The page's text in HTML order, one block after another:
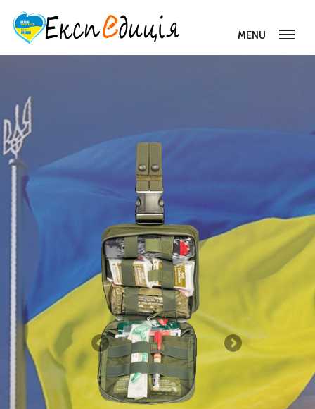
MENU
Projects
Reporting
Contact